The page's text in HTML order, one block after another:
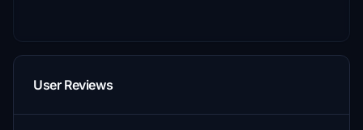
User Reviews